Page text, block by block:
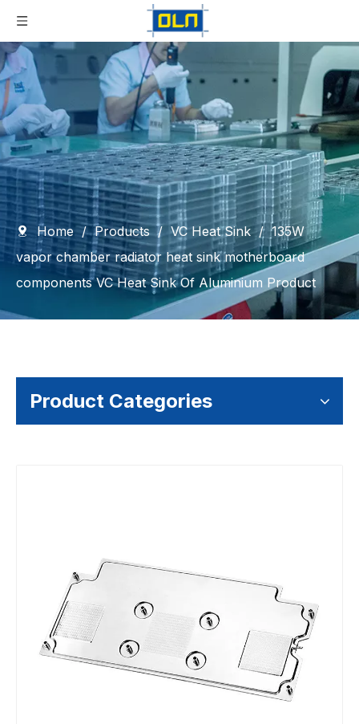
Home / Products / VC Heat Sink / 135W
vapor chamber radiator heat sink motherboard
components VC Heat Sink Of Aluminium Product
Product Categories